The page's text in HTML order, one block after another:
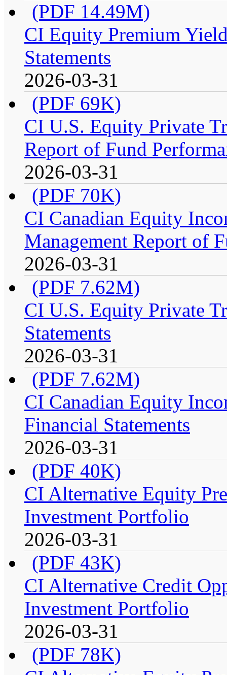
(PDF 14.49M)
CI Equity Premium
Statements
2026-03-31
(PDF 69K)
CI U.S. Equity Private
Report of Fund
2026-03-31
(PDF 70K)
CI Canadian Equity
Management Report of
2026-03-31
(PDF 7.62M)
CI U.S. Equity Private
Statements
2026-03-31
(PDF 7.62M)
CI Canadian Equity
Financial Statements
2026-03-31
(PDF 40K)
CI Alternative Equity
Investment Portfolio
2026-03-31
(PDF 43K)
CI Alternative Credit
Investment Portfolio
2026-03-31
(PDF 78K)